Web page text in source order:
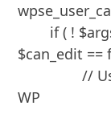
$can_edit ==
		// User is not allowed, let's tell that to
WP